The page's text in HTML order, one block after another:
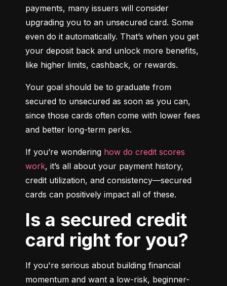
payments, many issuers will consider
upgrading you to an unsecured card. Some
even do it automatically. That’s when you get
your deposit back and unlock more benefits,
like higher limits, cashback, or rewards.
Your goal should be to graduate from
secured to unsecured as soon as you can,
since those cards often come with lower fees
and better long-term perks.
If you’re wondering how do credit scores
work, it’s all about your payment history,
credit utilization, and consistency—secured
cards can positively impact all of these.
Is a secured credit
card right for you?
If you're serious about building financial
momentum and want a low-risk, beginner-